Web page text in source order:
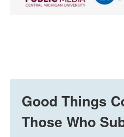
Good Things
Those Who